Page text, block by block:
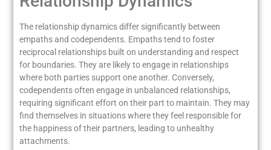
The relationship dynamics differ significantly between
empaths and codependents. Empaths tend to foster
reciprocal relationships built on understanding and respect
for boundaries. They are likely to engage in relationships
where both parties support one another. Conversely,
codependents often engage in unbalanced relationships,
requiring significant effort on their part to maintain. They may
find themselves in situations where they feel responsible for
the happiness of their partners, leading to unhealthy
attachments.